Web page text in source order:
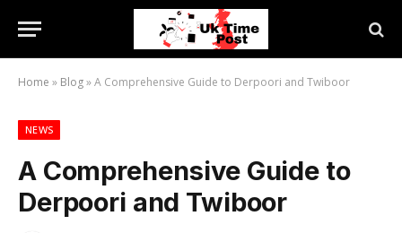
Home » Blog»A Comprehensive Guide to Derpoori and Twiboor
NEWS
A Comprehensive Guide to
Derpoori and Twiboor